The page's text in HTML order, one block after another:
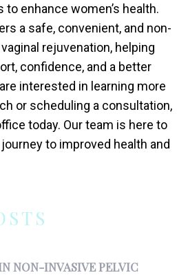
NON-INVASIVE PELVIC
enhance women’s health.
a safe, convenient, and non-
rejuvenation, helping
confidence, and a better
interested in learning more
or scheduling a consultation,
today. Our team is here to
to improved health and